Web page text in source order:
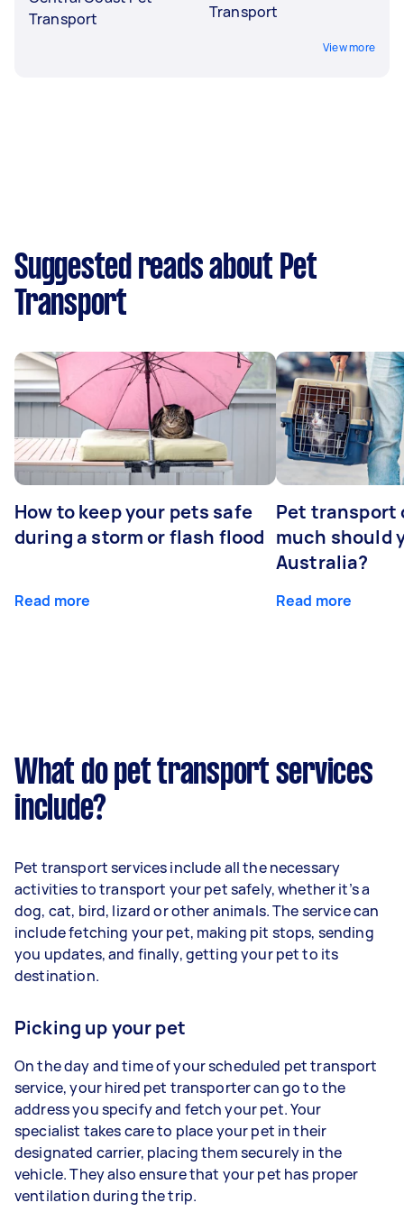
Transport
Transport
View more
Suggested reads about Pet
Transport
How to keep your pets safe
during a storm or flash flood
Read more
Pet transport
much should
Australia?
Read more
What do pet transport services
include?
Pet transport services include all the necessary
activities to transport your pet safely, whether it’s a
dog, cat, bird, lizard or other animals. The service can
include fetching your pet, making pit stops, sending
you updates, and finally, getting your pet to its
destination.
Picking up your pet
On the day and time of your scheduled pet transport
service, your hired pet transporter can go to the
address you specify and fetch your pet. Your
specialist takes care to place your pet in their
designated carrier, placing them securely in the
vehicle. They also ensure that your pet has proper
ventilation during the trip.